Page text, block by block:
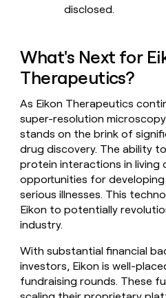
disclosed.
What's Next for
Therapeutics?
As Eikon Therapeutics
super-resolution
stands on the brink of
drug discovery. The ability
protein interactions in living
opportunities for
serious illnesses. This
Eikon to potentially
industry.
With substantial financial
investors, Eikon is well-
fundraising rounds. These